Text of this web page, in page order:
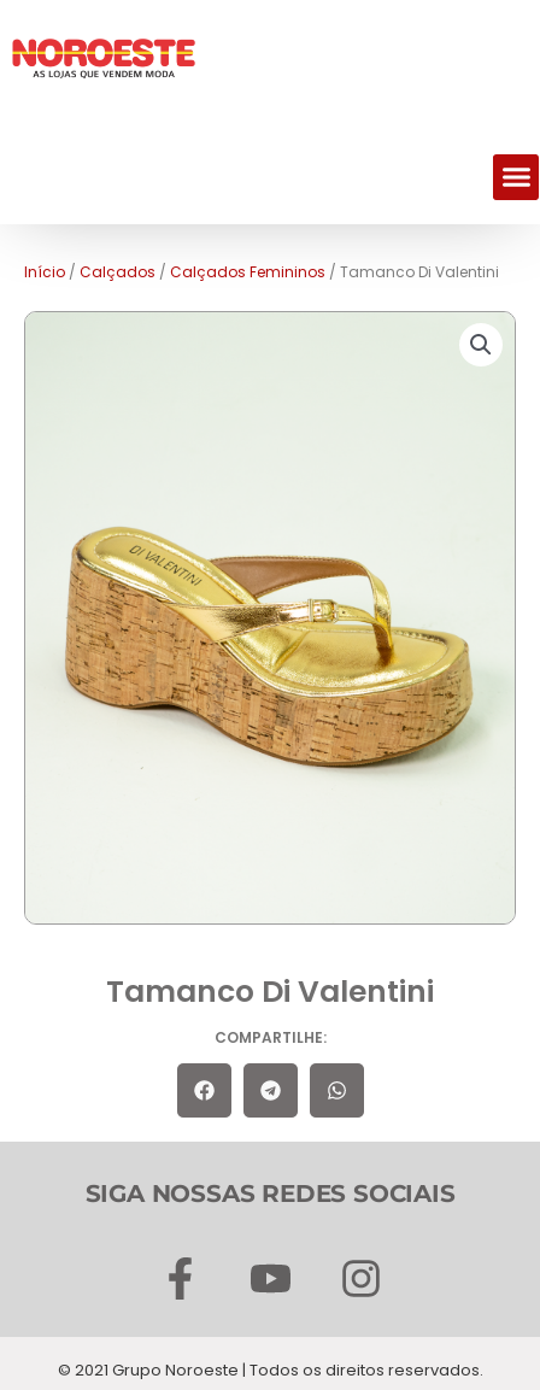
Início / Calçados / Calçados Femininos / Tamanco Di Valentini
Tamanco Di Valentini
COMPARTILHE:
SIGA NOSSAS REDES SOCIAIS
F
a
c
Y
o
u
I
n
s
© 2021 Grupo Noroeste | Todos os direitos reservados.